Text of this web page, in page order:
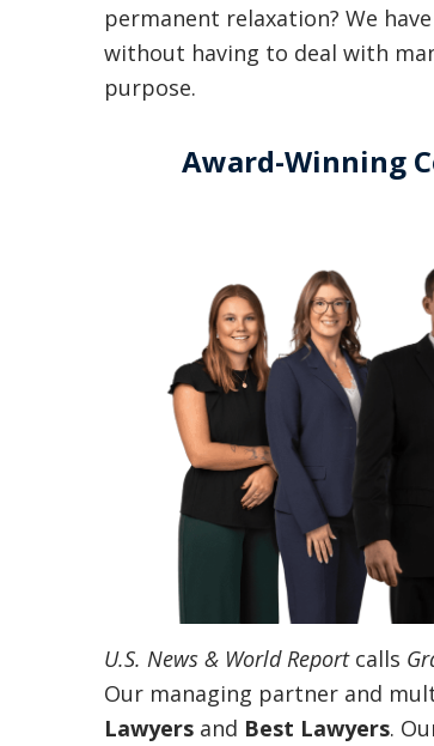
permanent relaxation? We
without having to deal with
purpose.
Award-Winning
U.S. News & World Reportcalls
Our managing partner and
Lawyers and Best Lawyers.